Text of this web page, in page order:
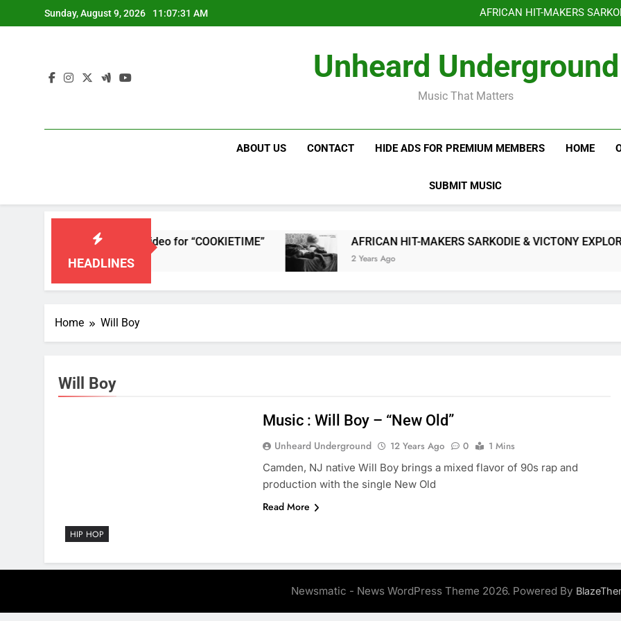
to
Sunday, August 9, 2026 11:07:32 AM
AFRICAN HIT-MAKERS
OF LOVE &
AFRICAN HIT-MAKERS
OF LOVE &
Unheard Underground
Music That Matters
ABOUT US CONTACT HIDE ADS FOR PREMIUM MEMBERS HOME
SUBMIT MUSIC
HEADLINES
single and music video for “COOKIETIME” AFRICAN HIT-MAKERS SARKODIE & VICTONY
2 Years Ago
Home Will Boy
Will Boy
HIP HOP
Music : Will Boy – “New Old”
Unheard Underground 12 Years Ago 0
1 Mins
Camden, NJ native Will Boy brings a mixed flavor of 90s rap and
production with the single New Old
Read More
Newsmatic - News WordPress Theme 2026. Powered By